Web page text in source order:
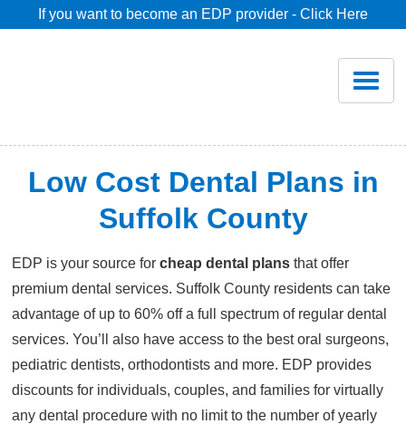
If you want to become an EDP provider - Click Here
Renew
Savings
Pricing
Dentist Search
Blog
Low Cost Dental Plans in
Suffolk County
EDP is your source forcheap dental plans that offer
premium dental services. Suffolk County residents can take
advantage of up to 60% off a full spectrum of regular dental
services. You’ll also have access to the best oral surgeons,
pediatric dentists, orthodontists and more. EDP provides
discounts for individuals, couples, and families for virtually
any dental procedure with no limit to the number of yearly